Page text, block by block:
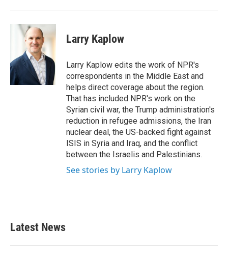
Larry Kaplow
Larry Kaplow edits the work of NPR's
correspondents in the Middle East and
helps direct coverage about the region.
That has included NPR's work on the
Syrian civil war, the Trump administration's
reduction in refugee admissions, the Iran
nuclear deal, the US-backed fight against
ISIS in Syria and Iraq, and the conflict
between the Israelis and Palestinians.
See stories by Larry Kaplow
Latest News